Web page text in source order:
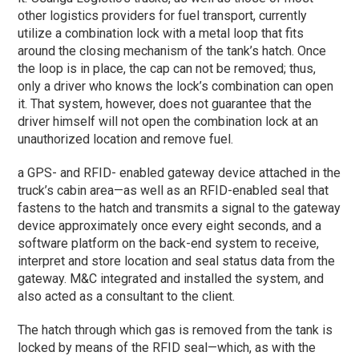
other logistics providers for fuel transport, currently
utilize a combination lock with a metal loop that fits
around the closing mechanism of the tank’s hatch. Once
the loop is in place, the cap can not be removed; thus,
only a driver who knows the lock’s combination can open
it. That system, however, does not guarantee that the
driver himself will not open the combination lock at an
unauthorized location and remove fuel.
a GPS- and RFID- enabled gateway device attached in the
truck’s cabin area—as well as an RFID-enabled seal that
fastens to the hatch and transmits a signal to the gateway
device approximately once every eight seconds, and a
software platform on the back-end system to receive,
interpret and store location and seal status data from the
gateway. M&C integrated and installed the system, and
also acted as a consultant to the client.
The hatch through which gas is removed from the tank is
locked by means of the RFID seal—which, as with the